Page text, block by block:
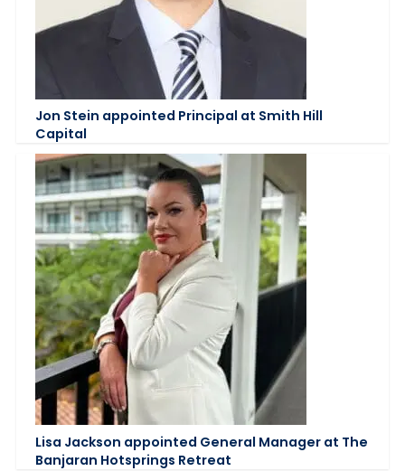
Jon Stein appointed Principal at Smith Hill
Capital
Lisa Jackson appointed General Manager at The
Banjaran Hotsprings Retreat